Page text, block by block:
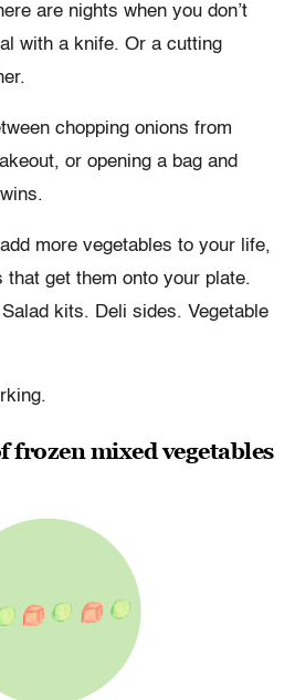
are nights when you don’t
with a knife. Or a cutting
chopping onions from
or opening a bag and
more vegetables to your life,
get them onto your plate.
kits. Deli sides. Vegetable
frozen mixed vegetables